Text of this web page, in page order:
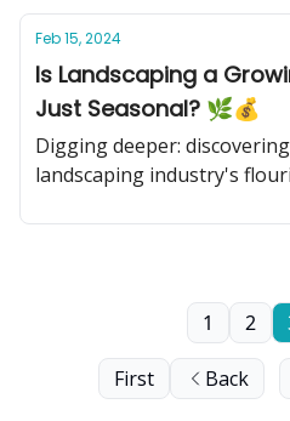
Feb 15, 2024
Is Landscaping a
Just Seasonal? 🌿💰
Digging deeper:
landscaping industry's
First Back
1 2